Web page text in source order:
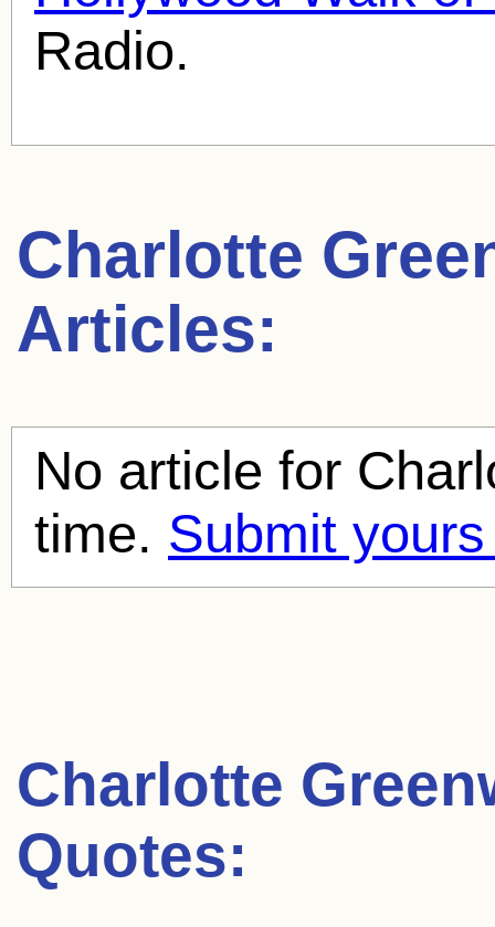
Radio.
Charlotte
Articles:
No article for
time. Submit
Charlotte
Quotes: